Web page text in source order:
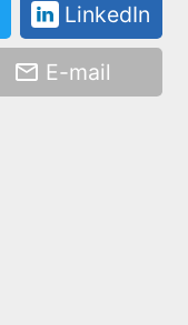
LinkedIn
E-mail